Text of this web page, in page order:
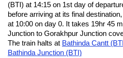
(BTI) at 14:15 on 1st day of
before arriving at its final
at 10:00 on day 0. It takes 19hr 45
Junction to Gorakhpur Junction
The train halts at Bathinda Cantt
Bathinda Junction (BTI)